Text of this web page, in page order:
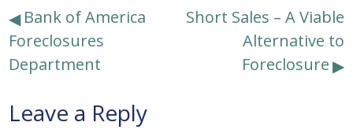
Post
navigation
Bank of America
Foreclosures
Department
Short Sales – A Viable
Alternative to
Foreclosure
Leave a Reply